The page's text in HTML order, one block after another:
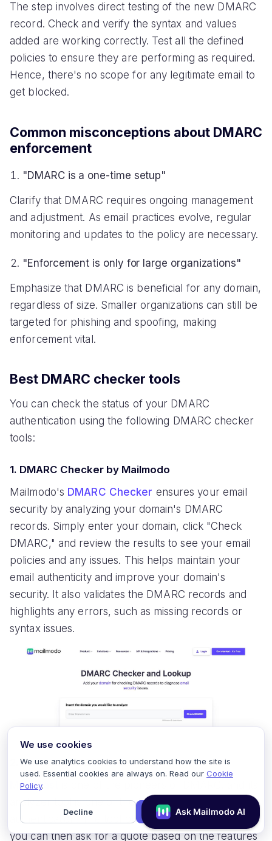
The step involves direct testing of the new DMARC
record. Check and verify the syntax and values
added are working correctly. Test all the defined
policies to ensure they are performing as required.
Hence, there's no scope for any legitimate email to
get blocked.
Common misconceptions about DMARC
enforcement
"DMARC is a one-time setup"
Clarify that DMARC requires ongoing management
and adjustment. As email practices evolve, regular
monitoring and updates to the policy are necessary.
"Enforcement is only for large organizations"
Emphasize that DMARC is beneficial for any domain,
regardless of size. Smaller organizations can still be
targeted for phishing and spoofing, making
enforcement vital.
Best DMARC checker tools
You can check the status of your DMARC
authentication using the following DMARC checker
tools:
1. DMARC Checker by Mailmodo
Mailmodo's DMARC Checker ensures your email
security by analyzing your domain's DMARC
records. Simply enter your domain, click "Check
DMARC," and review the results to see your email
policies and any issues. This helps maintain your
email authenticity and improve your domain's
security. It also validates the DMARC records and
highlights any errors, such as missing records or
syntax issues.
2. Mimecast DMARC Analyzer
Mimecast
analyzer tool is one of the best for tracking DMARC
authentication. The tool offers a 14-day free trial;
you can then ask for a quote based on the features
We use cookies
We use analytics cookies to understand how the site is
used. Essential cookies are always on. Read our Cookie
Policy.
Decline Accept